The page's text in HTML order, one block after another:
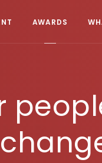
AWARDS